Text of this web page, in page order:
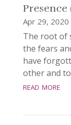
Presence
Apr 29, 2020
The root of
the fears
have
other and
read more